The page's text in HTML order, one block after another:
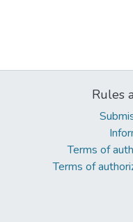
Rules
Terms of
Terms of